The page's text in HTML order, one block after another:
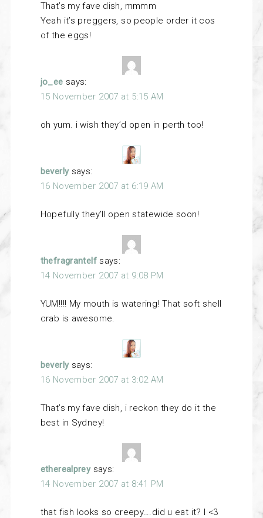
That’s my fave dish, mmmm
Yeah it’s preggers, so people order it cos
of the eggs!
jo_ee says:
15 November 2007 at 5:15 AM
oh yum. i wish they’d open in perth too!
beverly says:
16 November 2007 at 6:19 AM
Hopefully they’ll open statewide soon!
thefragrantelf says:
14 November 2007 at 9:08 PM
YUM!!!! My mouth is watering! That soft shell
crab is awesome.
beverly says:
16 November 2007 at 3:02 AM
That’s my fave dish, i reckon they do it the
best in Sydney!
etherealprey says:
14 November 2007 at 8:41 PM
that fish looks so creepy….did u eat it? I <3